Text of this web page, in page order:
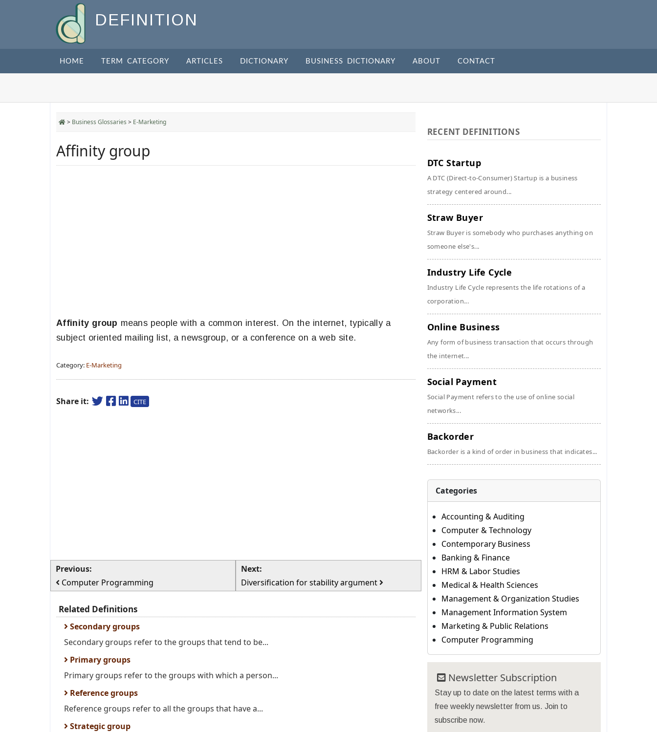
DEFINITION
HOME TERM CATEGORY ARTICLES DICTIONARY BUSINESS DICTIONARY ABOUT CONTACT
> Business Glossaries > E-Marketing
Affinity group
Affinity group means people with a common interest. On the internet, typically a
subject oriented mailing list, a newsgroup, or a conference on a web site.
Category: E-Marketing
Share it: CITE
Previous:
Computer Programming
Next:
Diversification for stability argument
Related Definitions
Secondary groups
Secondary groups refer to the groups that tend to be...
Primary groups
Primary groups refer to the groups with which a person...
Reference groups
Reference groups refer to all the groups that have a...
Strategic group
RECENT DEFINITIONS
DTC Startup
A DTC (Direct-to-Consumer) Startup is a business
strategy centered around...
Straw Buyer
Straw Buyer is somebody who purchases anything on
someone else's...
Industry Life Cycle
Industry Life Cycle represents the life rotations of a
corporation...
Online Business
Any form of business transaction that occurs through
the internet...
Social Payment
Social Payment refers to the use of online social
networks...
Backorder
Backorder is a kind of order in business that indicates...
Categories
Accounting & Auditing
Computer & Technology
Contemporary Business
Banking & Finance
HRM & Labor Studies
Medical & Health Sciences
Management & Organization Studies
Management Information System
Marketing & Public Relations
Computer Programming
Newsletter Subscription
Stay up to date on the latest terms with a
free weekly newsletter from us. Join to
subscribe now.